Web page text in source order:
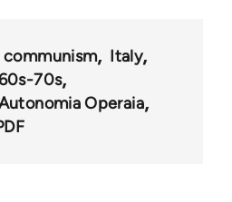
Italy
70s
Operaia